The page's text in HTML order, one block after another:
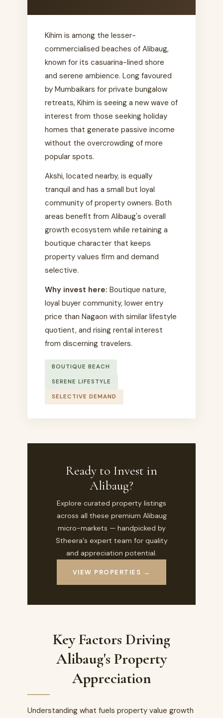
Kihim is among the lesser-
commercialised beaches of Alibaug,
known for its casuarina-lined shore
and serene ambience. Long favoured
by Mumbaikars for private bungalow
retreats, Kihim is seeing a new wave of
interest from those seeking holiday
homes that generate passive income
without the overcrowding of more
popular spots.
Akshi, located nearby, is equally
tranquil and has a small but loyal
community of property owners. Both
areas benefit from Alibaug's overall
growth ecosystem while retaining a
boutique character that keeps
property values firm and demand
selective.
Why invest here: Boutique nature,
loyal buyer community, lower entry
price than Nagaon with similar lifestyle
quotient, and rising rental interest
from discerning travelers.
BOUTIQUE BEACH
SERENE LIFESTYLE
SELECTIVE DEMAND
Ready to Invest in
Alibaug?
Explore curated property listings
across all these premium Alibaug
micro-markets — handpicked by
Stheera's expert team for quality
and appreciation potential.
VIEW PROPERTIES →
Key Factors Driving
Alibaug's Property
Appreciation
Understanding what fuels property value growth